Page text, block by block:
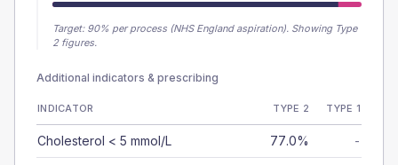
Target: 90% per process (NHS England aspiration). Showing Type
2 figures.
Additional indicators & prescribing
INDICATOR TYPE 2 TYPE 1
Cholesterol < 5 mmol/L 77.0% -